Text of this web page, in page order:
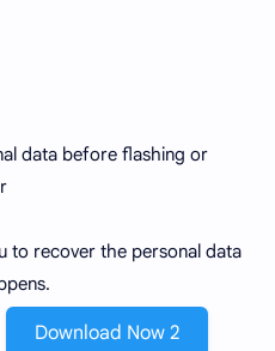
data before flashing or
to recover the personal data
Download Now 2